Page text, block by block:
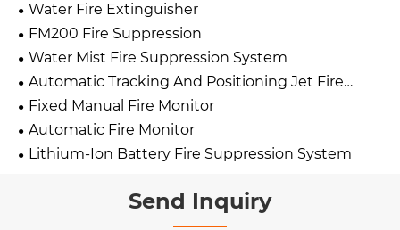
Water Fire Extinguisher
FM200 Fire Suppression
Water Mist Fire Suppression System
Automatic Tracking And Positioning Jet Fire
Extinguishing Device
Fixed Manual Fire Monitor
Automatic Fire Monitor
Lithium-Ion Battery Fire Suppression System
Send Inquiry